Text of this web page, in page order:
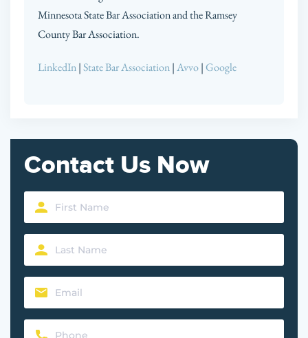
Minnesota State Bar Association and the Ramsey
County Bar Association.
LinkedIn|State Bar Association|Avvo|Google
Contact Us Now
First
Name
(Required)
Last
Name
(Required)
Email
(Required)
Phone